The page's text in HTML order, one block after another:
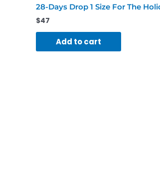
28-Days Drop 1 Size For The
$47
Add to cart